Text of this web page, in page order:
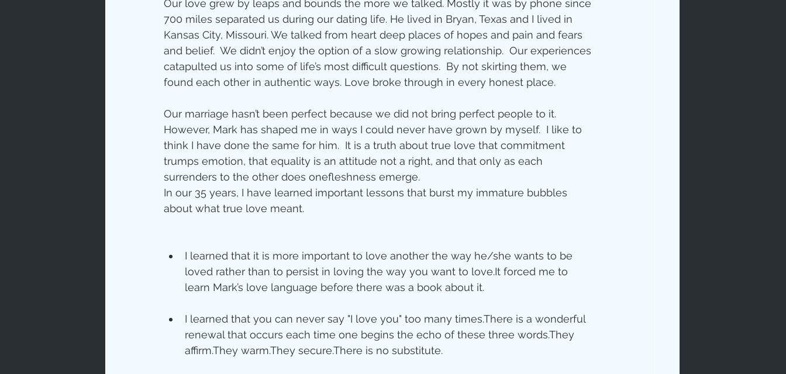
Character of God Faith
Gratitude Christmas Parables
God's Love Pandemic
Bible Characters Bible Study
Advent Christian marriage
Love Unity
Bible Animal Stories
Jesus' Healing Discipleship
Our love grew by leaps and bounds the more we talked. Mostly it was by phone since
700 miles separated us during our dating life. He lived in Bryan, Texas and I lived in
Kansas City, Missouri. We talked from heart deep places of hopes and pain and fears
and belief.  We didn’t enjoy the option of a slow growing relationship.  Our experiences
catapulted us into some of life’s most difficult questions.  By not skirting them, we
found each other in authentic ways. Love broke through in every honest place.
Our marriage hasn’t been perfect because we did not bring perfect people to it.
However, Mark has shaped me in ways I could never have grown by myself.  I like to
think I have done the same for him.  It is a truth about true love that commitment
trumps emotion, that equality is an attitude not a right, and that only as each
surrenders to the other does onefleshness emerge.
In our 35 years, I have learned important lessons that burst my immature bubbles
about what true love meant.
I learned that it is more important to love another the way he/she wants to be
loved rather than to persist in loving the way you want to love.It forced me to
learn Mark’s love language before there was a book about it.
I learned that you can never say "I love you" too many times.There is a wonderful
renewal that occurs each time one begins the echo of these three words.They
affirm.They warm.They secure.There is no substitute.